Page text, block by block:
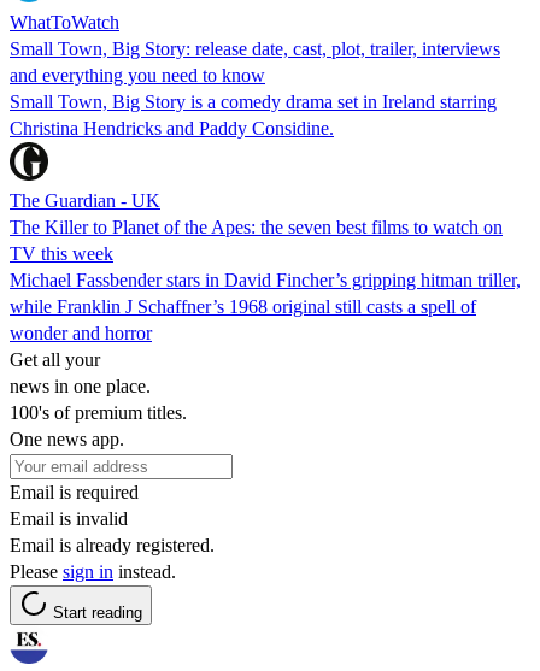
WhatToWatch
Small Town, Big Story: release date, cast, plot, trailer, interviews
and everything you need to know
Small Town, Big Story is a comedy drama set in Ireland starring
Christina Hendricks and Paddy Considine.
The Guardian - UK
The Killer to Planet of the Apes: the seven best films to watch on
TV this week
Michael Fassbender stars in David Fincher’s gripping hitman triller,
while Franklin J Schaffner’s 1968 original still casts a spell of
wonder and horror
Get all your
news in one place.
100's of premium titles.
One news app.
Email is required
Email is invalid
Email is already registered.
Please sign in instead.
Start reading